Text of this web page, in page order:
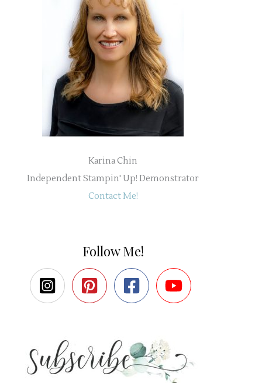
Karina Chin
Independent Stampin' Up! Demonstrator
Contact Me!
Follow Me!